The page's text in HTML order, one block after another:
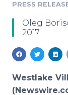
Media
Media
Blog
PR &
For
RSS
Log In
PRESS
Oleg
2017
Westlake